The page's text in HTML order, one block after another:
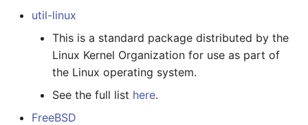
util-linux
This is a standard package distributed by the
Linux Kernel Organization for use as part of
the Linux operating system.
See the full list here.
FreeBSD